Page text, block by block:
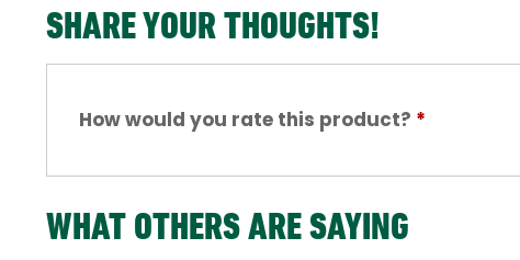
SHARE YOUR THOUGHTS!
How would you rate this product? *
WHAT OTHERS ARE SAYING